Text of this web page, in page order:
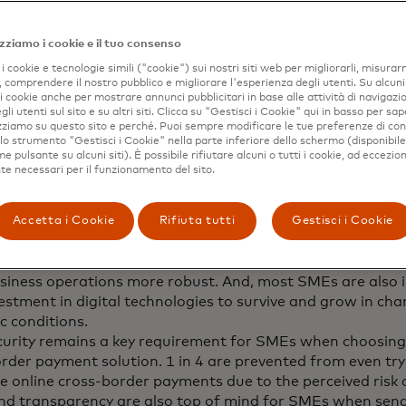
payment vs. a domestic payment.
cross-border payments drive immediate and
impact on consumers’ well-being. 76% could not support
as a result of a late/failed payment.
increasingly global, prompting the need for fast and
solutions.
are conducting more business internationally than
operations more robust. And, most SMEs are also
in digital technologies to survive and grow in
conditions.
remains a key requirement for SMEs when
payment solution. 1 in 4 are prevented from even
online cross-border payments due to the perceived risk
transparency are also top of mind for SMEs when
i cookie e il tuo consenso
cookie e tecnologie simili ("cookie") sui nostri siti web per migliorarli,
comprendere il nostro pubblico e migliorare l'esperienza degli utenti. Su alcuni
cookie anche per mostrare annunci pubblicitari in base alle attività di
utenti sul sito e su altri siti. Clicca su "Gestisci i Cookie" qui in basso per
su questo sito e perché. Puoi sempre modificare le tue preferenze di
strumento "Gestisci i Cookie" nella parte inferiore dello schermo
pulsante su alcuni siti). È possibile rifiutare alcuni o tutti i cookie, ad
necessari per il funzionamento del sito.
Accetta i Cookie Rifiuta tutti Gestisci i Cookie